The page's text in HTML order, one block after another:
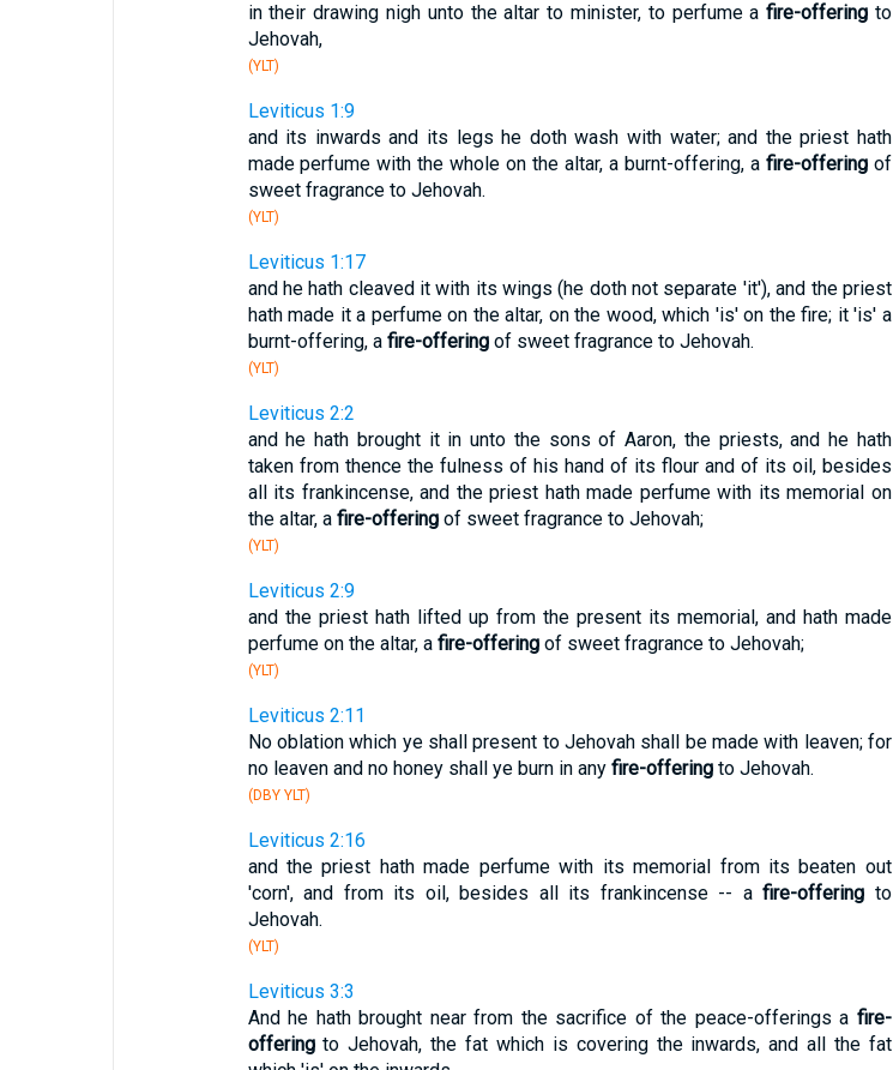
in their drawing nigh unto the altar to minister, to perfume afire-offering to
Jehovah,
(YLT)
Leviticus 1:9
and its inwards and its legs he doth wash with water; and the priest hath
made perfume with the whole on the altar, a burnt-offering, a fire-offeringof
sweet fragrance to Jehovah.
(YLT)
Leviticus 1:17
and he hath cleaved it with its wings (he doth not separate 'it'), and the priest
hath made it a perfume on the altar, on the wood, which 'is' on the fire; it 'is' a
burnt-offering, a fire-offeringof sweet fragrance to Jehovah.
(YLT)
Leviticus 2:2
and he hath brought it in unto the sons of Aaron, the priests, and he hath
taken from thence the fulness of his hand of its flour and of its oil, besides
all its frankincense, and the priest hath made perfume with its memorial on
the altar, a fire-offeringof sweet fragrance to Jehovah;
(YLT)
Leviticus 2:9
and the priest hath lifted up from the present its memorial, and hath made
perfume on the altar, a fire-offeringof sweet fragrance to Jehovah;
(YLT)
Leviticus 2:11
No oblation which ye shall present to Jehovah shall be made with leaven; for
no leaven and no honey shall ye burn in any fire-offeringto Jehovah.
(DBY YLT)
Leviticus 2:16
and the priest hath made perfume with its memorial from its beaten out
'corn', and from its oil, besides all its frankincense -- afire-offering to
Jehovah.
(YLT)
Leviticus 3:3
And he hath brought near from the sacrifice of the peace-offerings a fire-
offeringto Jehovah, the fat which is covering the inwards, and all the fat